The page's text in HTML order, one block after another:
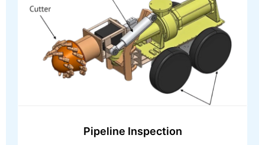
Pipeline Inspection